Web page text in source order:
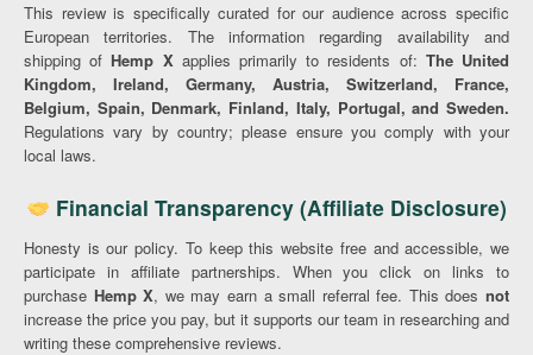
This review is specifically curated for our audience across specific
European territories. The information regarding availability and
shipping of Hemp Xapplies primarily to residents of: The United
Kingdom, Ireland, Germany, Austria, Switzerland, France,
Belgium, Spain, Denmark, Finland, Italy, Portugal, and Sweden.
Regulations vary by country; please ensure you comply with your
local laws.
Financial Transparency (Affiliate Disclosure)
Honesty is our policy. To keep this website free and accessible, we
participate in affiliate partnerships. When you click on links to
purchase Hemp X, we may earn a small referral fee. This doesnot
increase the price you pay, but it supports our team in researching and
writing these comprehensive reviews.